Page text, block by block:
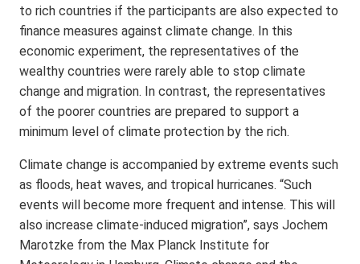
to rich countries if the participants are also expected to
finance measures against climate change. In this
economic experiment, the representatives of the
wealthy countries were rarely able to stop climate
change and migration. In contrast, the representatives
of the poorer countries are prepared to support a
minimum level of climate protection by the rich.
Climate change is accompanied by extreme events such
as floods, heat waves, and tropical hurricanes. “Such
events will become more frequent and intense. This will
also increase climate-induced migration”, says Jochem
Marotzke from the Max Planck Institute for